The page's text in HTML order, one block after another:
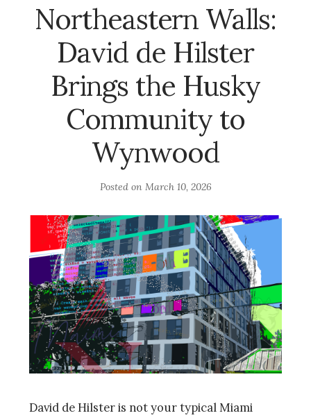
Northeastern Walls:
David de Hilster
Brings the Husky
Community to
Wynwood
Posted on March 10, 2026
David de Hilster is not your typical Miami